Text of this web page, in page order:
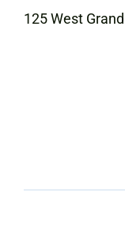
125 West